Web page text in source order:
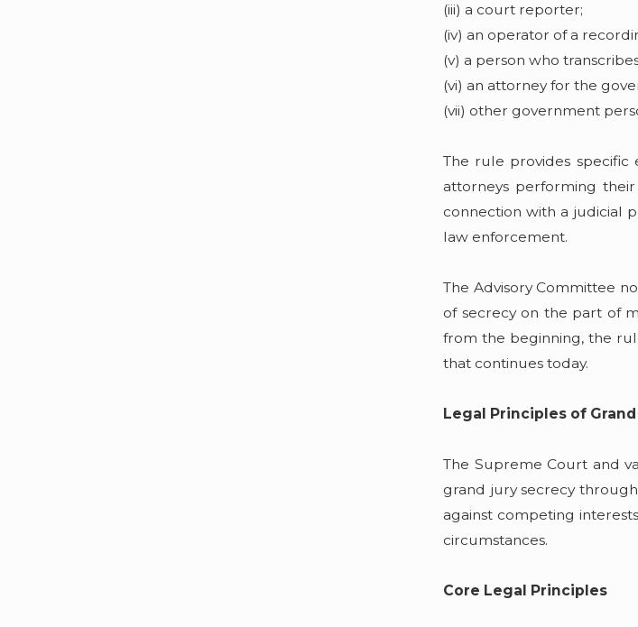
(iii) a court reporter;
(iv) an operator of a
(v) a person who
(vi) an attorney for the
(vii) other government
The rule provides specific
attorneys performing
connection with a judicial
law enforcement.
The Advisory Committee
of secrecy on the part of
from the beginning, the
that continues today.
Legal Principles of
The Supreme Court and
grand jury secrecy
against competing
circumstances.
Core Legal Principles